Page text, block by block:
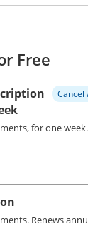
Free
Cancel
for one week.
Renews